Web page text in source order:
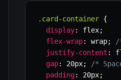
.card-container {
display: flex;
flex-wrap: wrap;
/
justify-content :
gap: 20px;
/*
padding: 20px;